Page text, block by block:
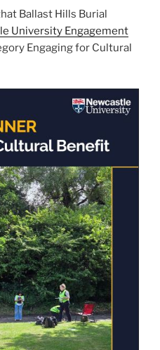
Ballast Hills Burial
University Engagement
Engaging for Cultural